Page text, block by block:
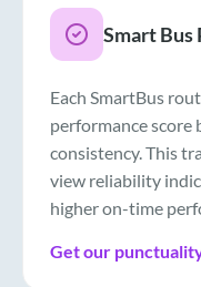
Smart Bus
Each SmartBus
performance score
consistency. This
view reliability
higher on-time
Get our